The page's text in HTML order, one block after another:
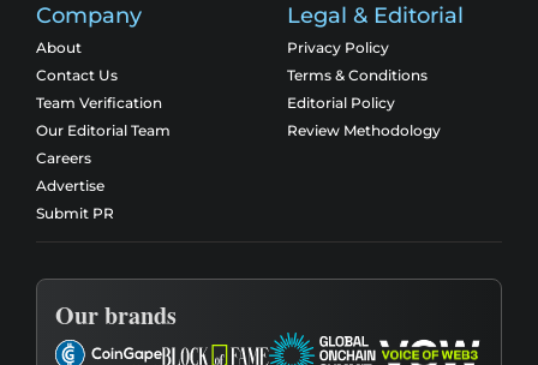
Company
About
Contact Us
Team Verification
Our Editorial Team
Careers
Advertise
Submit PR
Legal & Editorial
Privacy Policy
Terms & Conditions
Editorial Policy
Review Methodology
Our brands